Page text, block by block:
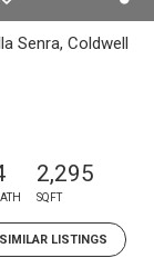
Senra, Coldwell
2,295
SQFT
LISTINGS